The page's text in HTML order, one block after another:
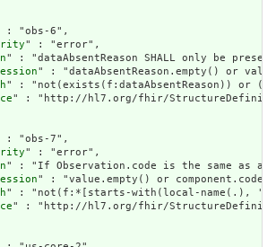
: "obs-6",
" : "error",
" : "dataAbsentReason SHALL only be
" : "dataAbsentReason.empty() or
" : "not(exists(f:dataAbsentReason)) or
" : "http://hl7.org/fhir/
: "obs-7",
" : "error",
" : "If Observation.code is the same as an
" : "value.empty() or
" : "not(f:*[starts-with(local-name(.),
" : "http://hl7.org/fhir/